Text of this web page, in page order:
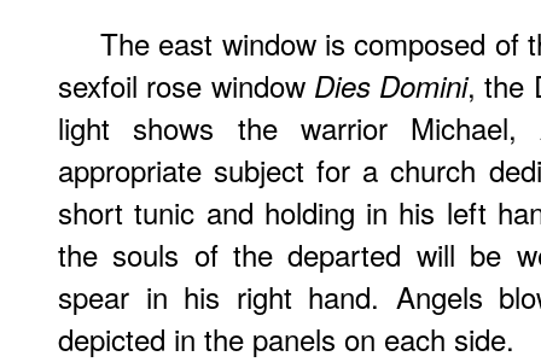
The east window is composed of
sexfoil rose window Dies Domini, the
light shows the warrior Michael,
appropriate subject for a church
short tunic and holding in his left
the souls of the departed will be
spear in his right hand. Angels
depicted in the panels on each side.